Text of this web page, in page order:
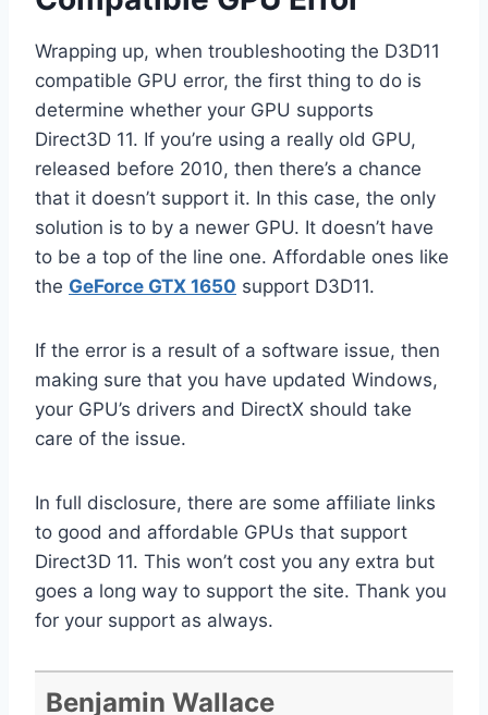
Wrapping up, when troubleshooting the D3D11
compatible GPU error, the first thing to do is
determine whether your GPU supports
Direct3D 11. If you’re using a really old GPU,
released before 2010, then there’s a chance
that it doesn’t support it. In this case, the only
solution is to by a newer GPU. It doesn’t have
to be a top of the line one. Affordable ones like
the GeForce GTX 1650 support D3D11.
If the error is a result of a software issue, then
making sure that you have updated Windows,
your GPU’s drivers and DirectX should take
care of the issue.
In full disclosure, there are some affiliate links
to good and affordable GPUs that support
Direct3D 11. This won’t cost you any extra but
goes a long way to support the site. Thank you
for your support as always.
Benjamin Wallace